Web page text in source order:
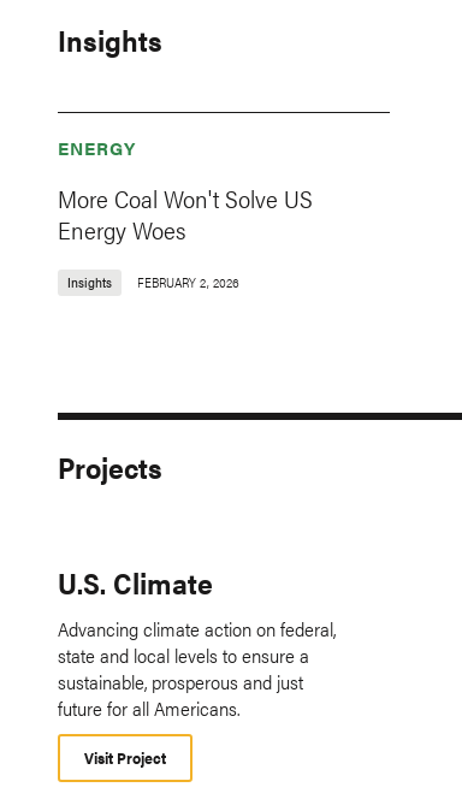
Insights
ENERGY
More Coal Won't Solve US
Energy Woes
Insights FEBRUARY 2, 2026
Projects
U.S. Climate
Advancing climate action on federal,
state and local levels to ensure a
sustainable, prosperous and just
future for all Americans.
Visit Project